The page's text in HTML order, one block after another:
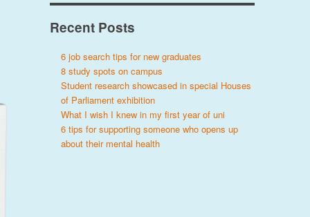
Recent Posts
6 job search tips for new graduates
8 study spots on campus
Student research showcased in special Houses
of Parliament exhibition
What I wish I knew in my first year of uni
6 tips for supporting someone who opens up
about their mental health